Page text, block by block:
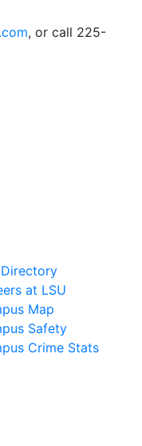
, or call 225-
at LSU
Map
Safety
Crime Stats